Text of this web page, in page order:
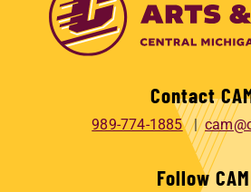
Contact
989-774-1885
Follow CAM